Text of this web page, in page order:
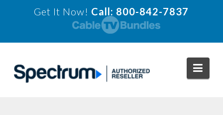
Get It Now! Call: 800-842-7837